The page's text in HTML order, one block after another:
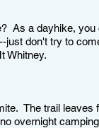
As a dayhike,
don't try to
Whitney.
The trail
overnight